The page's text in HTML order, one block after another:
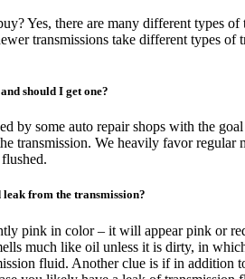
Yes, there are many different types
transmissions take different types
should I get one?
by some auto repair shops with the
transmission. We heavily favor
from the transmission?
pink in color – it will appear pink or
much like oil unless it is dirty, in
fluid. Another clue is if in addition